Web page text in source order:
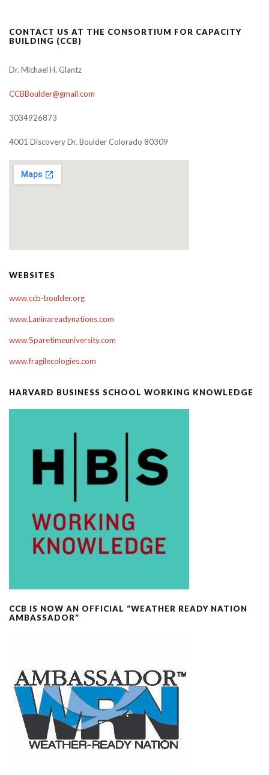
CONTACT US AT THE CONSORTIUM FOR CAPACITY
BUILDING (CCB)
Dr. Michael H. Glantz
CCBBoulder@gmail.com
3034926873
4001 Discovery Dr. Boulder Colorado 80309
WEBSITES
www.ccb-boulder.org
www.Laninareadynations.com
www.Sparetimeuniversity.com
www.fragilecologies.com
HARVARD BUSINESS SCHOOL WORKING KNOWLEDGE
CCB IS NOW AN OFFICIAL “WEATHER READY NATION
AMBASSADOR”